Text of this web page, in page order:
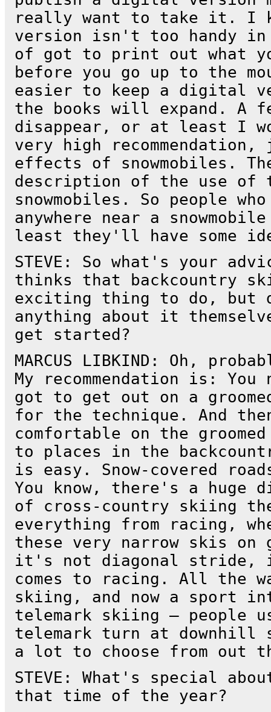
really want to take it. I
version isn't too handy in
of got to print out what
before you go up to the
easier to keep a digital
the books will expand. A
disappear, or at least I
very high
effects of snowmobiles.
description of the use of
snowmobiles. So people
anywhere near a
least they'll have some
STEVE: So what's your
thinks that backcountry
exciting thing to do, but
anything about it
get started?
MARCUS LIBKIND: Oh,
My recommendation is:
got to get out on a
for the technique. And
comfortable on the
to places in the
is easy. Snow-covered
You know, there's a huge
of cross-country skiing
everything from racing,
these very narrow skis on
it's not diagonal stride,
comes to racing. All the
skiing, and now a sport
telemark skiing — people
telemark turn at downhill
a lot to choose from out
STEVE: What's special
that time of the year?